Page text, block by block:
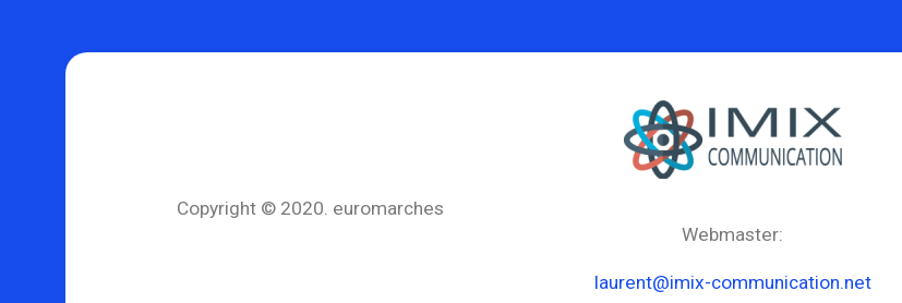
Copyright © 2020. euromarches
Webmaster:
laurent@imix-communication.net